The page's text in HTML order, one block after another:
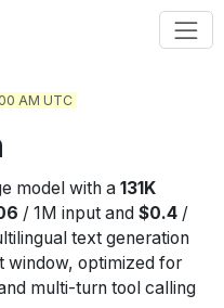
AM UTC
model with a 131K
/ 1M inputand $0.4 /
text generation
window, optimized for
multi-turn tool calling